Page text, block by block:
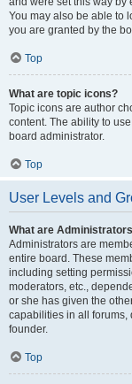
You may also be able to
you are granted by the
Top
What are topic icons?
Topic icons are author
content. The ability to
board administrator.
Top
User Levels and
What are
Administrators are
entire board. These
including setting
moderators, etc.,
or she has given the
capabilities in all forums,
founder.
Top